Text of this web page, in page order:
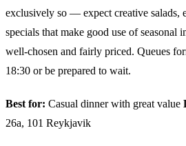
exclusively so — expect creative salads,
specials that make good use of seasonal
well-chosen and fairly priced. Queues
18:30 or be prepared to wait.
Best for: Casual dinner with great value
26a, 101 Reykjavik